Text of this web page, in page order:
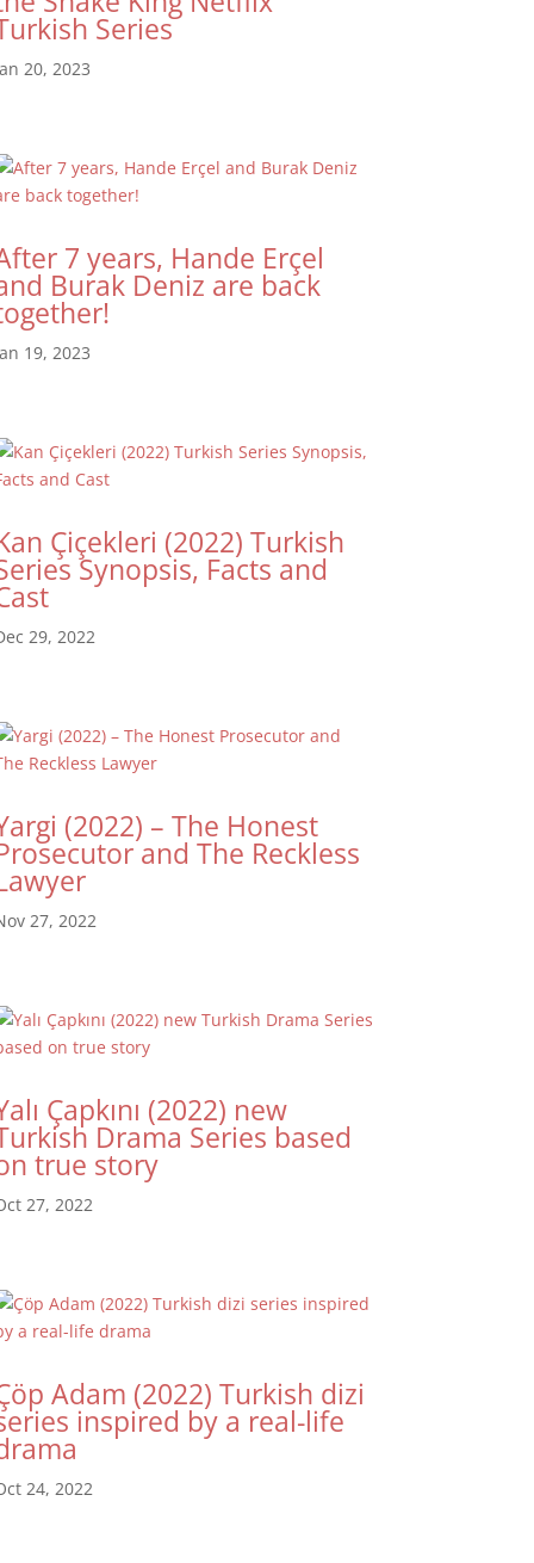
Series
20, 2023
7 years, Hande Erçel
Burak Deniz are back
19, 2023
Çiçekleri (2022) Turkish
Synopsis, Facts and
29, 2022
(2022) – The Honest
and The Reckless
27, 2022
Çapkını (2022) new
Drama Series based
true story
27, 2022
Adam (2022) Turkish dizi
inspired by a real-life
24, 2022